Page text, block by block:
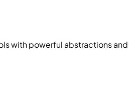
with powerful abstractions and